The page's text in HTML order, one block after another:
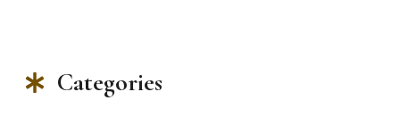
Categories